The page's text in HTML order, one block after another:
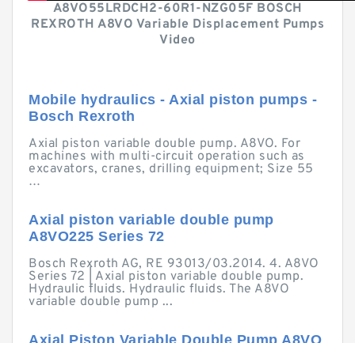
A8VO55LRDCH2-60R1-NZG05F BOSCH
REXROTH A8VO Variable Displacement Pumps
Video
Mobile hydraulics - Axial piston pumps -
Bosch Rexroth
Axial piston variable double pump. A8VO. For
machines with multi-circuit operation such as
excavators, cranes, drilling equipment; Size 55
…
Axial piston variable double pump
A8VO225 Series 72
Bosch Rexroth AG, RE 93013/03.2014. 4. A8VO
Series 72 | Axial piston variable double pump.
Hydraulic fluids. Hydraulic fluids. The A8VO
variable double pump ...
Axial Piston Variable Double Pump A8VO